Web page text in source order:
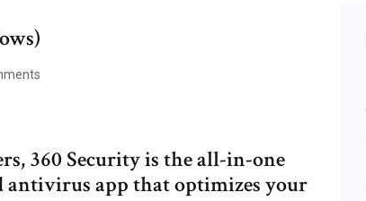
360 Security is the all-in-one
antivirus app that optimizes your